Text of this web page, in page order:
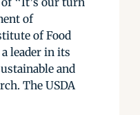
of
of Food
leader in its
and
The USDA